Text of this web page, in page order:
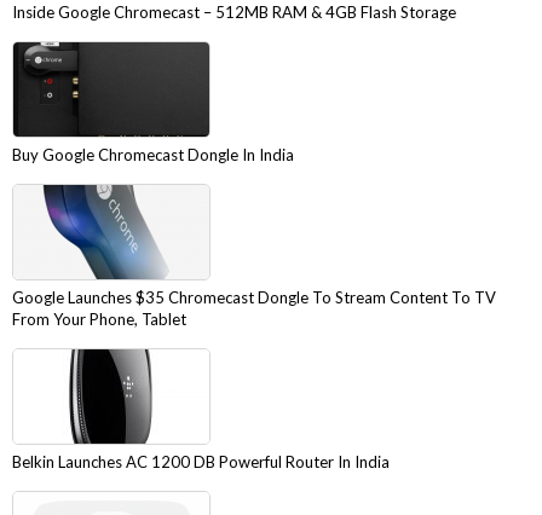
Inside Google Chromecast – 512MB RAM & 4GB Flash Storage
Buy Google Chromecast Dongle In India
Google Launches $35 Chromecast Dongle To Stream Content To TV
From Your Phone, Tablet
Belkin Launches AC 1200 DB Powerful Router In India